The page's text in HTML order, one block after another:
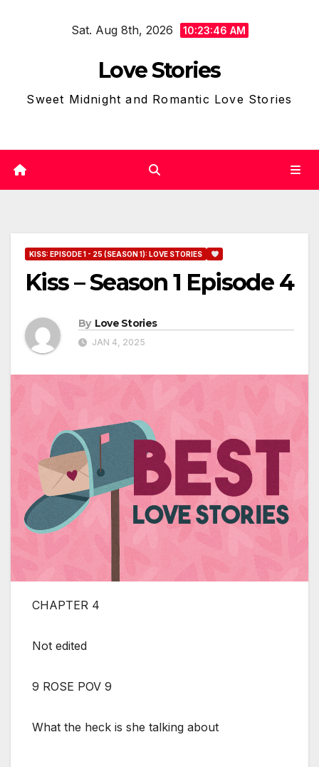
Sat. Aug 8th, 2026 10:23:47 AM
Love Stories
Sweet Midnight and Romantic Love Stories
KISS: EPISODE 1 - 25 (SEASON 1): LOVE STORIES
Kiss – Season 1 Episode 4
By Love Stories
JAN 4, 2025
CHAPTER 4
Not edited
9 ROSE POV 9
What the heck is she talking about